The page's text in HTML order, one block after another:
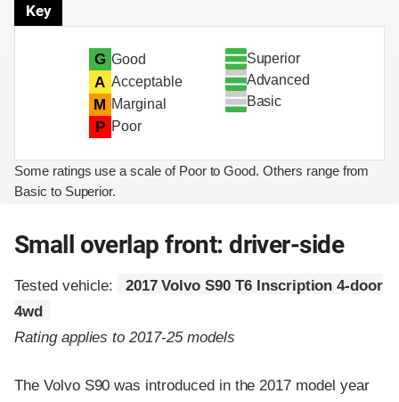
Key
G Good
A Acceptable
M Marginal
P Poor
Superior
Advanced
Basic
Some ratings use a scale of Poor to Good. Others range from
Basic to Superior.
Small overlap front: driver-side
Tested vehicle:
2017 Volvo S90 T6 Inscription 4-door
4wd
Rating applies to 2017-25 models
The Volvo S90 was introduced in the 2017 model year